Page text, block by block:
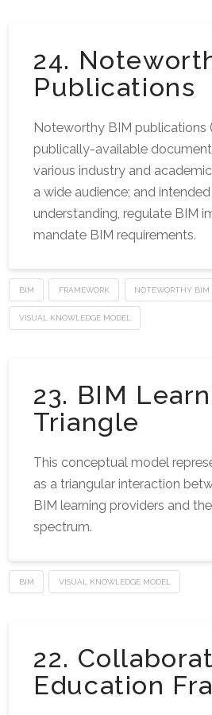
24.
Publications
Noteworthy BIM publications
publically-available
various industry and
a wide audience; and
understanding, regulate BIM
mandate BIM requirements.
BIM FRAMEWORK NOTEWORTHY BIM
VISUAL KNOWLEDGE MODEL
23. BIM
Triangle
This conceptual model
as a triangular interaction
BIM learning providers and
spectrum.
BIM VISUAL KNOWLEDGE MODEL
22.
Education